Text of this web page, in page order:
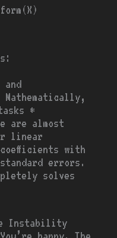
and
Mathematically,
*
are almost
linear
with
errors.
solves
Instability